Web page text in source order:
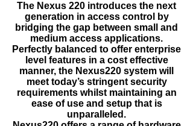
The Nexus 220 introduces the next
generation in access control by
bridging the gap between small and
medium access applications.
Perfectly balanced to offer enterprise
level features in a cost effective
manner, the Nexus220 system will
meet today’s stringent security
requirements whilst maintaining an
ease of use and setup that is
unparalleled.